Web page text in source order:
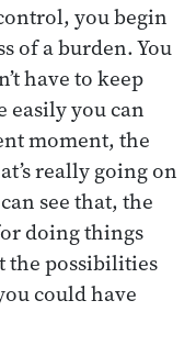
you begin
of a burden. You
have to keep
easily you can
moment, the
really going on
see that, the
doing things
the possibilities
could have